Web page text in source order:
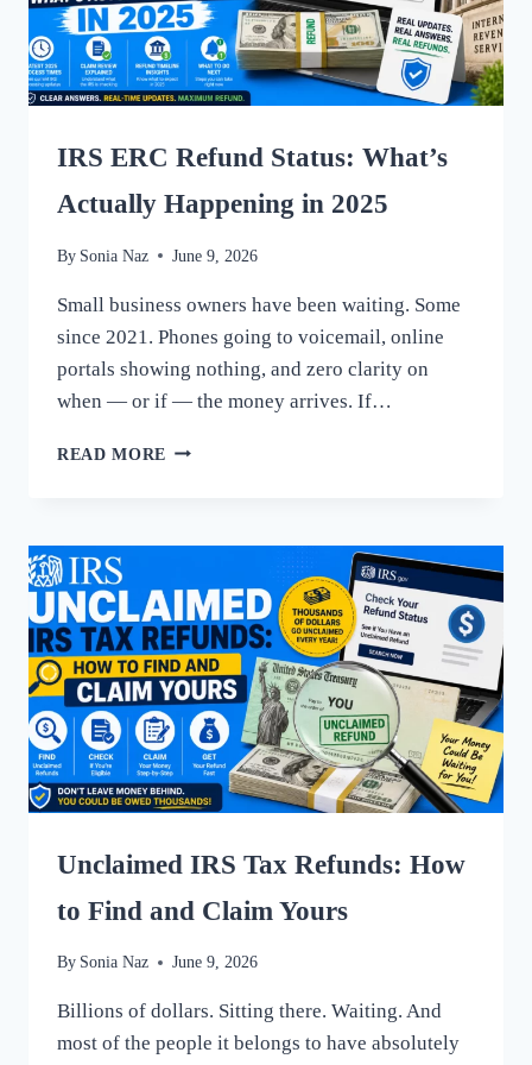
IRS ERC Refund Status: What’s
Actually Happening in 2025
By Sonia Naz June 9, 2026
Small business owners have been waiting. Some
since 2021. Phones going to voicemail, online
portals showing nothing, and zero clarity on
when — or if — the money arrives. If…
READ MORE IRS
WHAT’S
HAPPENING
IN
2025
Unclaimed IRS Tax Refunds: How
to Find and Claim Yours
By Sonia Naz June 9, 2026
Billions of dollars. Sitting there. Waiting. And
most of the people it belongs to have absolutely